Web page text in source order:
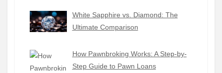
White Sapphire vs. Diamond: The
Ultimate Comparison
How Pawnbroking Works: A Step-by-
Step Guide to Pawn Loans